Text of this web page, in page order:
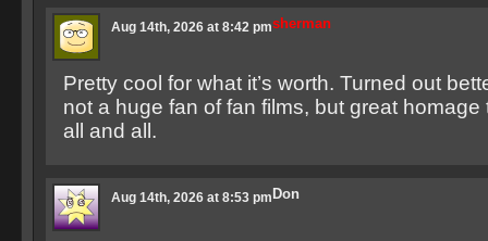
sherman
Aug 14th, 2026 at 8:42 pm
Pretty cool for what it’s worth. Turned out
not a huge fan of fan films, but great homage
all and all.
Don
Aug 14th, 2026 at 8:53 pm